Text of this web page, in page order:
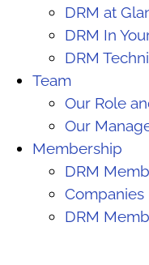
DRM at
DRM In
DRM
Team
Our Role
Our
Membership
DRM
Companies
DRM